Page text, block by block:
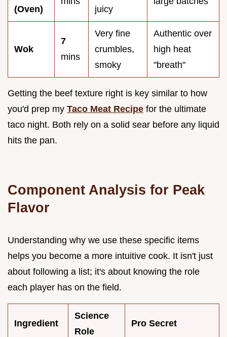
(Oven)
juicy
Wok
7
mins
Very fine
crumbles,
smoky
Authentic over
high heat
"breath"
Getting the beef texture right is key similar to how
you'd prep my Taco Meat Recipe for the ultimate
taco night. Both rely on a solid sear before any liquid
hits the pan.
Component Analysis for Peak
Flavor
Understanding why we use these specific items
helps you become a more intuitive cook. It isn't just
about following a list; it's about knowing the role
each player has on the field.
Ingredient
Science
Role
Pro Secret